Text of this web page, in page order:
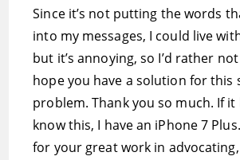
Since it’s not putting the words
into my messages, I could live
but it’s annoying, so I’d rather
hope you have a solution for this
problem. Thank you so much. If
know this, I have an iPhone 7
for your great work in